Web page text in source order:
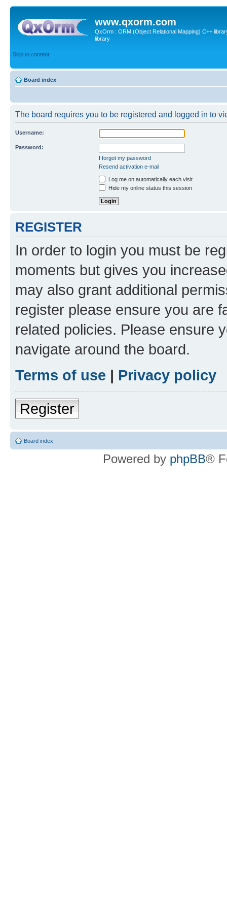
www.qxorm.com
QxOrm : ORM (Object Relational Mapping) C++
library
Skip to content
Board index
The board requires you to be registered and logged in to
Username:
Password:
I forgot my password
Resend activation e-mail
Log me on automatically each visit
Hide my online status this session
REGISTER
In order to login you must be
moments but gives you
may also grant additional
register please ensure you are
related policies. Please ensure
navigate around the board.
Terms of use | Privacy policy
Register
Board index
Powered by phpBB®